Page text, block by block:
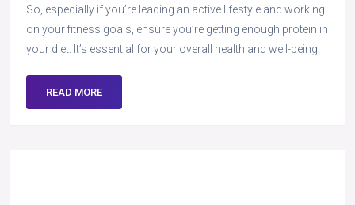
So, especially if you’re leading an active lifestyle and working
on your fitness goals, ensure you’re getting enough protein in
your diet. It’s essential for your overall health and well-being!
READ MORE